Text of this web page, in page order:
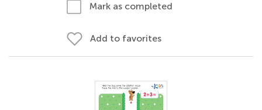
Mark as completed
Add to favorites